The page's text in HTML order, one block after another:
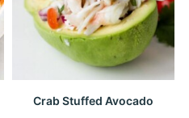
Crab Stuffed Avocado